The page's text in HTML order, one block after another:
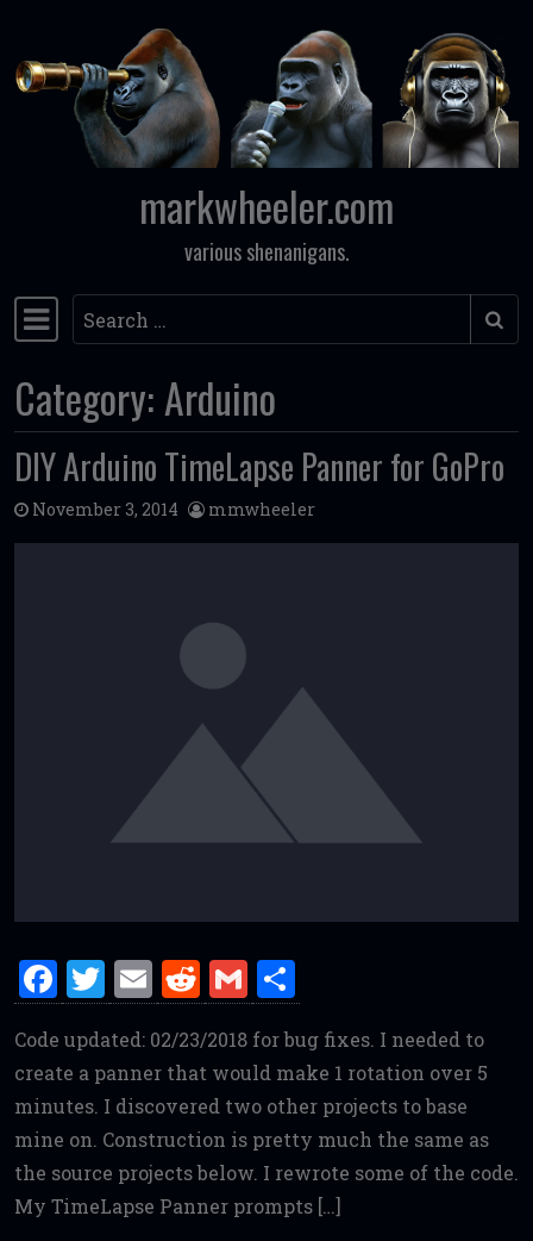
Skip to content
markwheeler.com
various shenanigans.
Main Navigation
Search
Category:Arduino
DIY Arduino TimeLapse Panner for GoPro
November 3, 2014 mmwheeler
F
a
ce
b
o
o
k
T
w
it
te
r
E
m
ai
l
R
e
d
di
t
G
m
ai
l
h
ar
e
Code updated: 02/23/2018 for bug fixes. I needed to
create a panner that would make 1 rotation over 5
minutes. I discovered two other projects to base
mine on. Construction is pretty much the same as
the source projects below. I rewrote some of the code.
My TimeLapse Panner prompts […]